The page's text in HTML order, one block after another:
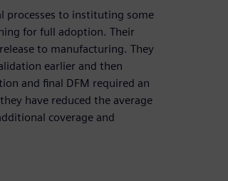
processes to instituting some
for full adoption. Their
to manufacturing. They
earlier and then
and final DFM required an
have reduced the average
coverage and